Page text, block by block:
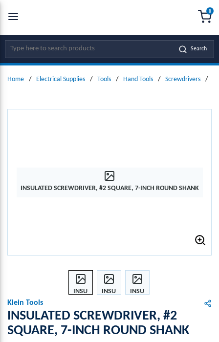
SKIP TO MAIN CONTENT
Site Search Search
0
Home / Electrical Supplies / Tools / Hand Tools / Screwdrivers /
INSULATED SCREWDRIVER, #2 SQUARE, 7-INCH ROUND SHANK
INSU
D
WDR
INSU
D
WDR
INSU
D
WDR
Klein Tools
INSULATED SCREWDRIVER, #2
SQUARE, 7-INCH ROUND SHANK